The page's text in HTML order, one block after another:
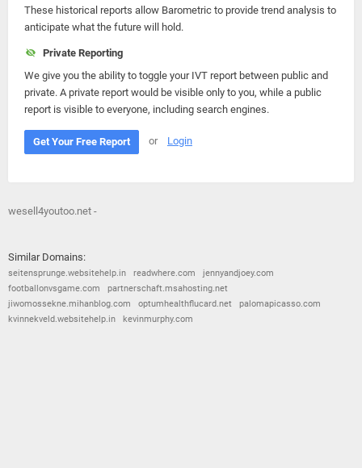
These historical reports allow Barometric to provide trend analysis to
anticipate what the future will hold.
Private Reporting
We give you the ability to toggle your IVT report between public and
private. A private report would be visible only to you, while a public
report is visible to everyone, including search engines.
Get Your Free Report or Login
wesell4youtoo.net -
Similar Domains:
seitensprunge.websitehelp.in readwhere.com
jennyandjoey.com
footballonvsgame.com
partnerschaft.msahosting.net
jiwomossekne.mihanblog.com
optumhealthflucard.net
palomapicasso.com
kvinnekveld.websitehelp.in
kevinmurphy.com